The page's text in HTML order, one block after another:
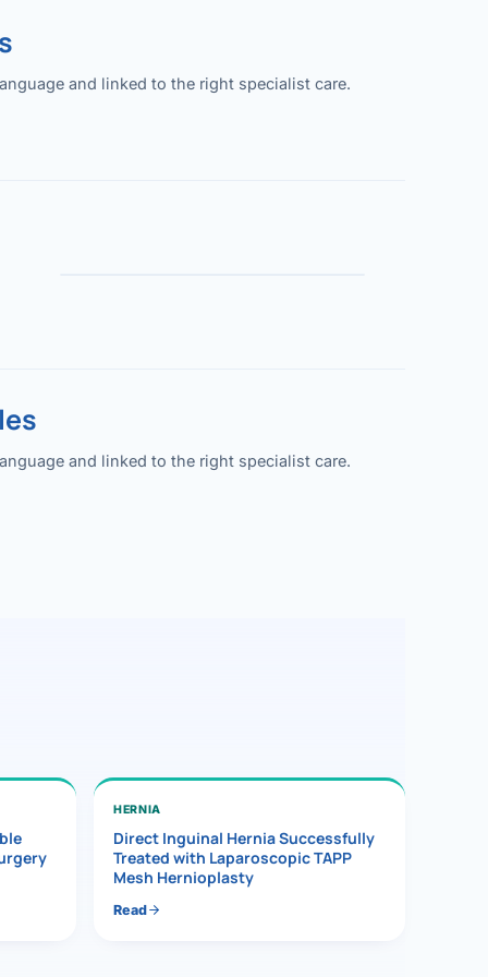
and linked to the right specialist care.
and linked to the right specialist care.
HERNIA
Direct Inguinal Hernia Successfully
Treated with Laparoscopic TAPP
Mesh Hernioplasty
Read